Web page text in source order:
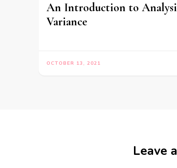
An Introduction to
Variance
OCTOBER 13, 2021
Leave